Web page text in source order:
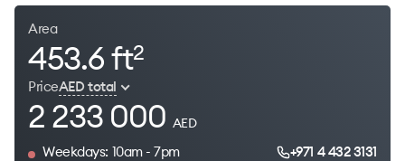
Area
453.6 ft2
PriceAED total
2 233 000 AED
Weekdays: 10am - 7pm
+971 4 432 3131